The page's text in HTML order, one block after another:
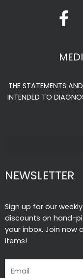
a
e
b
o
o
THE STATEMENTS
INTENDED TO
NEWSLETTER
Sign up for our
discounts on hand-
your inbox. Join now
items!